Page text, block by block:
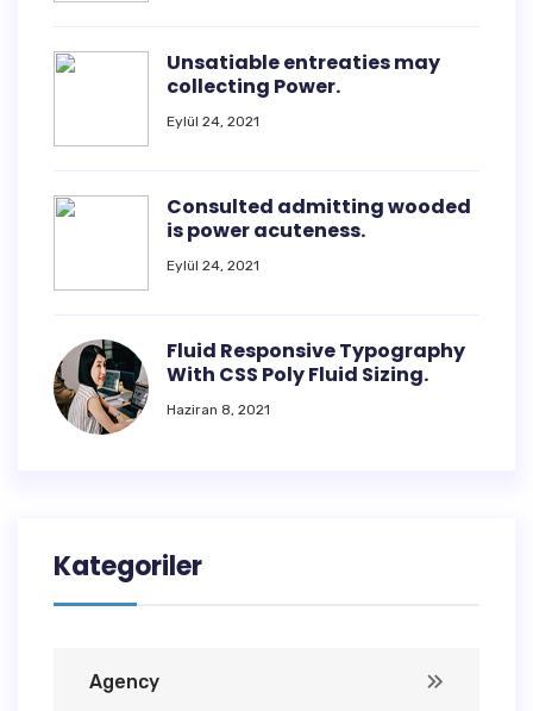
Unsatiable entreaties may
collecting Power.
Eylül 24, 2021
Consulted admitting wooded
is power acuteness.
Eylül 24, 2021
Fluid Responsive Typography
With CSS Poly Fluid Sizing.
Haziran 8, 2021
Kategoriler
Agency